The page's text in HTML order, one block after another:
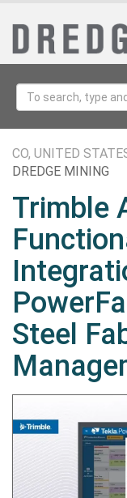
CO, UNITED
DREDGE MINING
Trimble
Steel